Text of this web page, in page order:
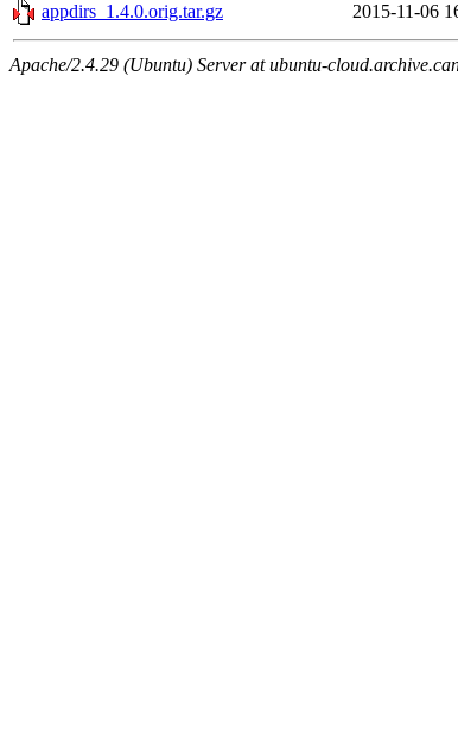
appdirs_1.4.0.orig.tar.gz
2015-11-06
Apache/2.4.29 (Ubuntu) Server at ubuntu-